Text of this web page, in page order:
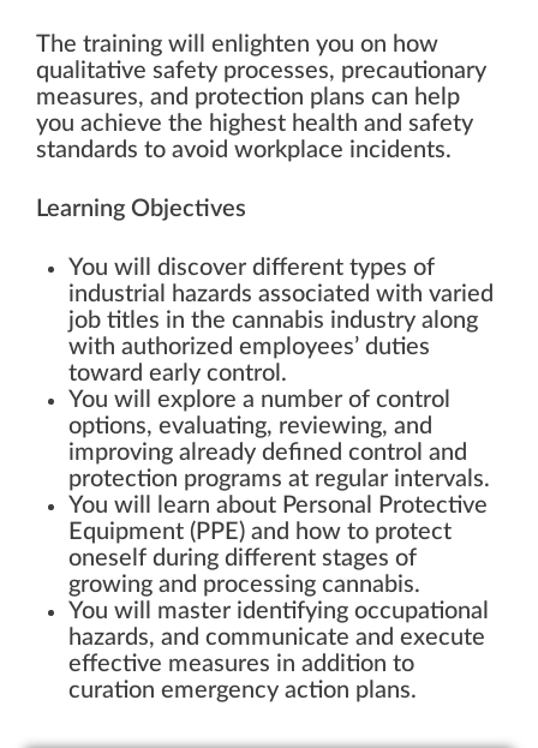
The training will enlighten you on how
qualitative safety processes, precautionary
measures, and protection plans can help
you achieve the highest health and safety
standards to avoid workplace incidents.
Learning Objectives
You will discover different types of
industrial hazards associated with varied
job titles in the cannabis industry along
with authorized employees’ duties
toward early control.
You will explore a number of control
options, evaluating, reviewing, and
improving already defined control and
protection programs at regular intervals.
You will learn about Personal Protective
Equipment (PPE) and how to protect
oneself during different stages of
growing and processing cannabis.
You will master identifying occupational
hazards, and communicate and execute
effective measures in addition to
curation emergency action plans.